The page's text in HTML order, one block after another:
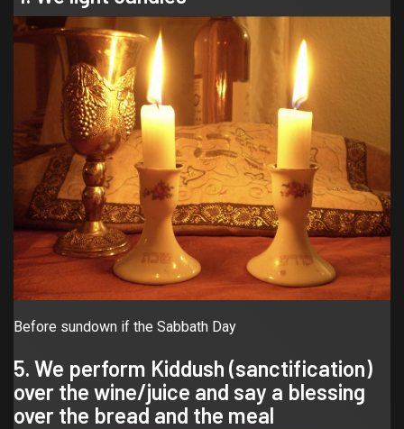
Before sundown if the Sabbath Day
5. We perform Kiddush (sanctification)
over the wine/juice and say a blessing
over the bread and the meal